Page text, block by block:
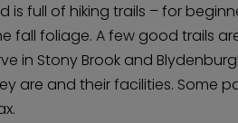
is full of hiking trails – for
fall foliage. A few good trails
in Stony Brook and
are and their facilities. Some